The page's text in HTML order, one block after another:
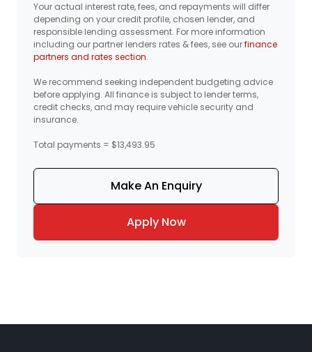
Your actual interest rate, fees, and repayments will differ
depending on your credit profile, chosen lender, and
responsible lending assessment. For more information
including our partner lenders rates & fees, see ourfinance
partners and rates section.
We recommend seeking independent budgeting advice
before applying. All finance is subject to lender terms,
credit checks, and may require vehicle security and
insurance.
Total payments = $13,493.95
Make An Enquiry
Apply Now